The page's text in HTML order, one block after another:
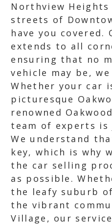
Northview
streets of
have you covered.
extends to all
ensuring that no
vehicle may be,
Whether your car
picturesque
renowned
team of experts is
We understand
key, which is why
the car selling
as possible.
the leafy suburb
the vibrant
Village, our